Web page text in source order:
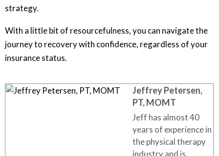
strategy.
With a little bit of resourcefulness, you can navigate the
journey to recovery with confidence, regardless of your
insurance status.
Jeffrey Petersen,
PT, MOMT
Jeff has almost 40
years of experience in
the physical therapy
industry and is